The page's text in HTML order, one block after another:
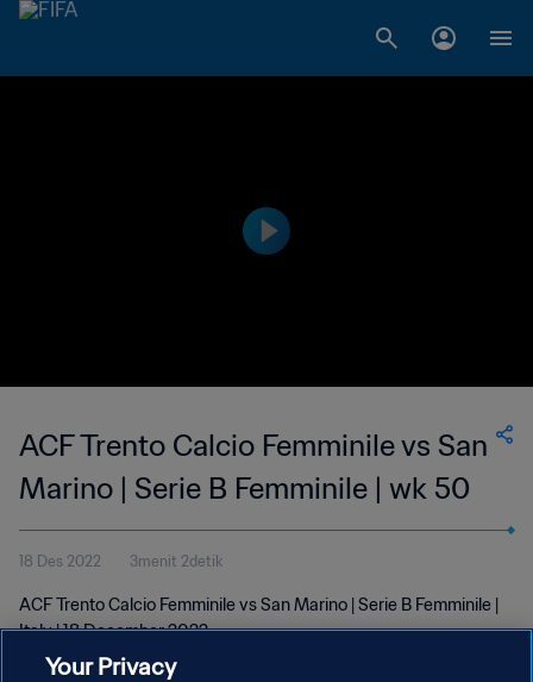
ACF Trento Calcio Femminile vs San
Marino | Serie B Femminile | wk 50
18 Des 2022 3menit 2detik
ACF Trento Calcio Femminile vs San Marino | Serie B Femminile |
Italy | 18 December 2022
Your Privacy